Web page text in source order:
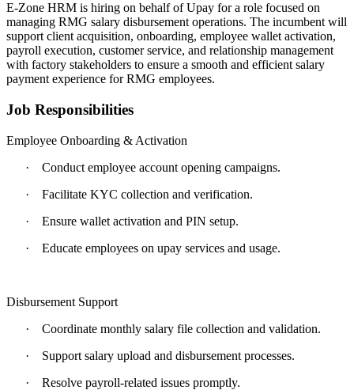
E-Zone HRM is hiring on behalf of Upay for a role focused on
managing RMG salary disbursement operations. The incumbent will
support client acquisition, onboarding, employee wallet activation,
payroll execution, customer service, and relationship management
with factory stakeholders to ensure a smooth and efficient salary
payment experience for RMG employees.
Job Responsibilities
Employee Onboarding & Activation
·
Conduct employee account opening campaigns.
·
Facilitate KYC collection and verification.
·
Ensure wallet activation and PIN setup.
·
Educate employees on upay services and usage.
Disbursement Support
·
Coordinate monthly salary file collection and validation.
·
Support salary upload and disbursement processes.
·
Resolve payroll-related issues promptly.